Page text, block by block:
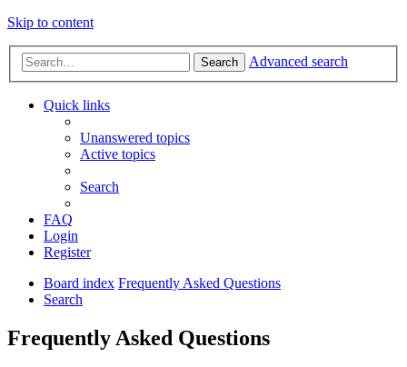
Skip to content
Search Advanced search
Quick links
Unanswered topics
Active topics
Search
FAQ
Login
Register
Board index Frequently Asked Questions
Search
Frequently Asked Questions